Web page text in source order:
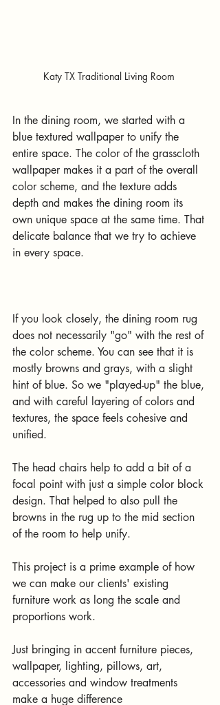
Katy TX Traditional Living Room
In the dining room, we started with a
blue textured wallpaper to unify the
entire space. The color of the grasscloth
wallpaper makes it a part of the overall
color scheme, and the texture adds
depth and makes the dining room its
own unique space at the same time. That
delicate balance that we try to achieve
in every space.
If you look closely, the dining room rug
does not necessarily "go" with the rest of
the color scheme. You can see that it is
mostly browns and grays, with a slight
hint of blue. So we "played-up" the blue,
and with careful layering of colors and
textures, the space feels cohesive and
unified.
The head chairs help to add a bit of a
focal point with just a simple color block
design. That helped to also pull the
browns in the rug up to the mid section
of the room to help unify.
This project is a prime example of how
we can make our clients' existing
furniture work as long the scale and
proportions work.
Just bringing in accent furniture pieces,
wallpaper, lighting, pillows, art,
accessories and window treatments
make a huge difference